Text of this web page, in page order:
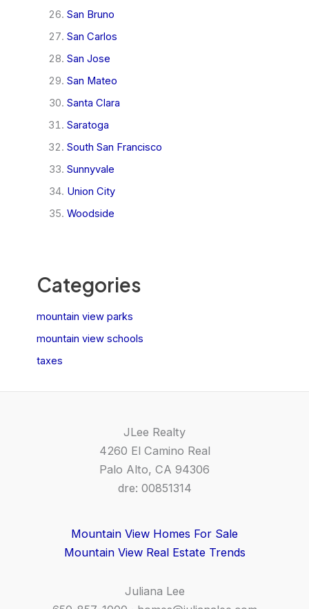
San Bruno
San Carlos
San Jose
San Mateo
Santa Clara
Saratoga
South San Francisco
Sunnyvale
Union City
Woodside
Categories
mountain view parks
mountain view schools
taxes
JLee Realty
4260 El Camino Real
Palo Alto, CA 94306
dre: 00851314
Mountain View Homes For Sale
Mountain View Real Estate Trends
Juliana Lee